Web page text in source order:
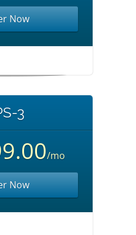
Now
3
/mo
Now